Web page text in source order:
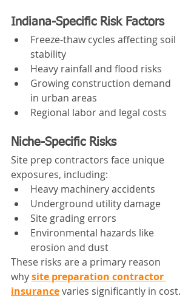
Indiana-Specific Risk Factors
Freeze-thaw cycles affecting soil
stability
Heavy rainfall and flood risks
Growing construction demand
in urban areas
Regional labor and legal costs
Niche-Specific Risks
Site prep contractors face unique
exposures, including:
Heavy machinery accidents
Underground utility damage
Site grading errors
Environmental hazards like
erosion and dust
These risks are a primary reason
why site preparation contractor
insurance varies significantly in cost.